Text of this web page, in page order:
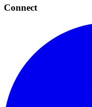
Connect